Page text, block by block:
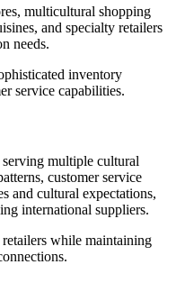
multicultural shopping
and specialty retailers
needs.
inventory
service capabilities.
multiple cultural
customer service
and cultural expectations,
international suppliers.
while maintaining